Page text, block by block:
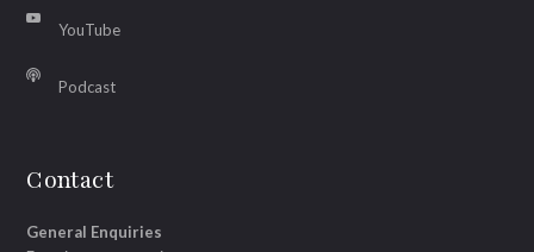
YouTube
Podcast
Contact
General Enquiries